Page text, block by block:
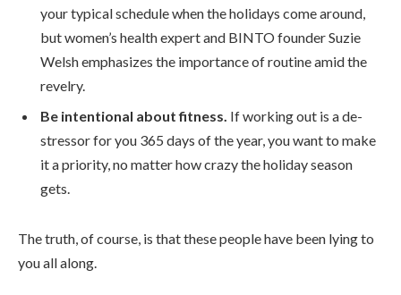
your typical schedule when the holidays come around,
but women’s health expert and BINTO founder Suzie
Welsh emphasizes the importance of routine amid the
revelry.
Be intentional about fitness. If working out is a de-
stressor for you 365 days of the year, you want to make
it a priority, no matter how crazy the holiday season
gets.
The truth, of course, is that these people have been lying to
you all along.